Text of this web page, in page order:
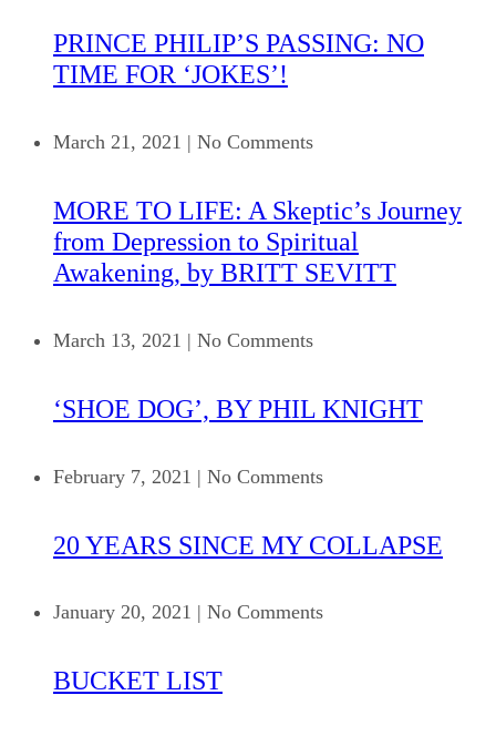
PRINCE PHILIP’S PASSING: NO
TIME FOR ‘JOKES’!
March 21, 2021 | No Comments
MORE TO LIFE: A Skeptic’s Journey
from Depression to Spiritual
Awakening, by BRITT SEVITT
March 13, 2021 | No Comments
‘SHOE DOG’, BY PHIL KNIGHT
February 7, 2021 | No Comments
20 YEARS SINCE MY COLLAPSE
January 20, 2021 | No Comments
BUCKET LIST